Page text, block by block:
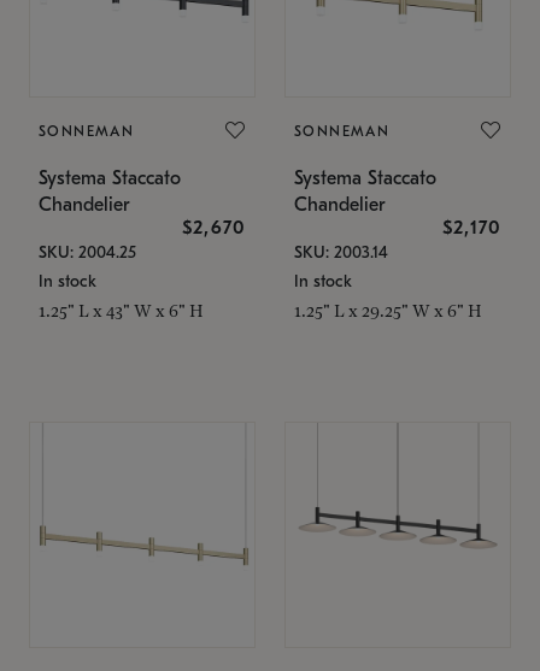
SONNEMAN
Systema Staccato
Chandelier
$2,670
SKU: 2004.25
In stock
1.25" L x 43" W x 6" H
SONNEMAN
Systema Staccato
Chandelier
$2,170
SKU: 2003.14
In stock
1.25" L x 29.25" W x 6" H